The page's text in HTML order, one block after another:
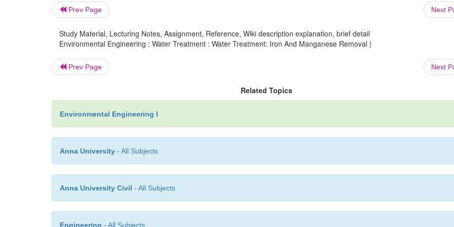
Prev Page Next
Study Material, Lecturing Notes, Assignment, Reference, Wiki description explanation, brief detail
Environmental Engineering : Water Treatment : Water Treatment: Iron And Manganese Removal |
Prev Page Next
Related Topics
Environmental Engineering I
Anna University - All Subjects
Anna University Civil - All Subjects
Engineering - All Subjects